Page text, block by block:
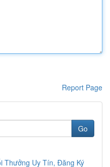
Report Page
Go
Thưởng Uy Tín, Đăng Ký